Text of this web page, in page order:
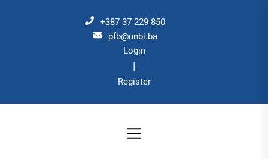
+387 37 229 850
pfb@unbi.ba
Login
|
Register